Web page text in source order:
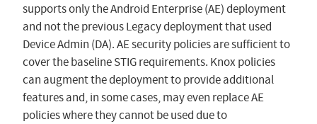
supports only the Android Enterprise (AE) deployment
and not the previous Legacy deployment that used
Device Admin (DA). AE security policies are sufficient to
cover the baseline STIG requirements. Knox policies
can augment the deployment to provide additional
features and, in some cases, may even replace AE
policies where they cannot be used due to